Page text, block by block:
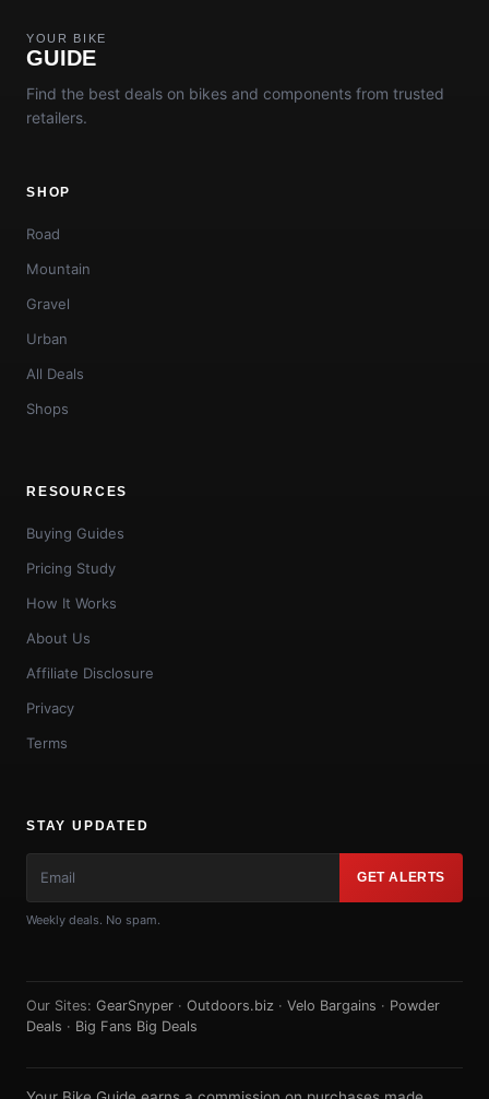
YOUR BIKE
GUIDE
Find the best deals on bikes and components from trusted
retailers.
SHOP
Road
Mountain
Gravel
Urban
All Deals
Shops
RESOURCES
Buying Guides
Pricing Study
How It Works
About Us
Affiliate Disclosure
Privacy
Terms
STAY UPDATED
GET ALERTS
Weekly deals. No spam.
Our Sites: GearSnyper · Outdoors.biz · Velo Bargains · Powder
Deals · Big Fans Big Deals